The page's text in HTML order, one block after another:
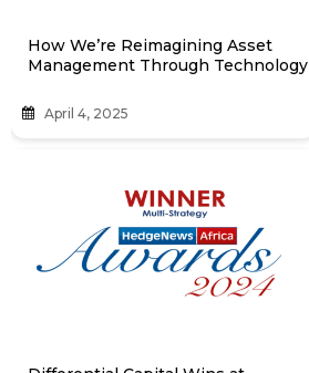
How We’re Reimagining Asset
Management Through Technology
April 4, 2025